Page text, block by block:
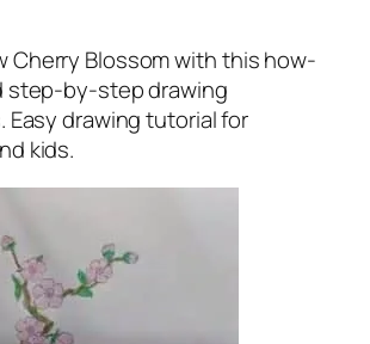
Cherry Blossomwith this how-
step-by-step drawing
drawing tutorial for
kids.